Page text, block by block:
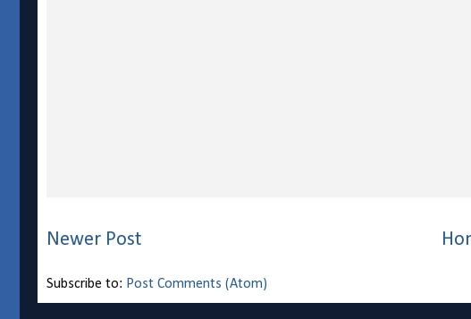
Newer Post
Subscribe to: Post Comments (Atom)